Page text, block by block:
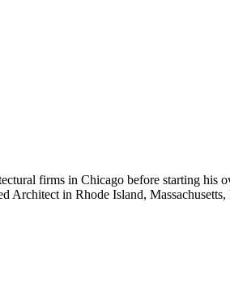
firms in Chicago before starting his
Architect in Rhode Island,